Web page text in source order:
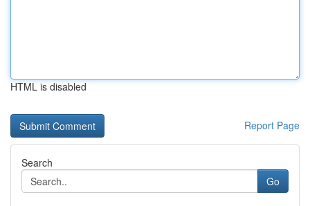
HTML is disabled
Report Page
Search
Go